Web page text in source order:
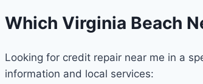
Which Virginia Beach
Looking for credit repair near me in a
information and local services: